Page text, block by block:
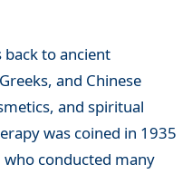
back to ancient
and Chinese
and spiritual
was coined in 1935
who conducted many